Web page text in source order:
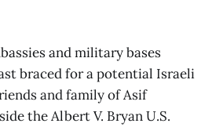
and military bases
braced for a potential Israeli
and family of Asif
the Albert V. Bryan U.S.